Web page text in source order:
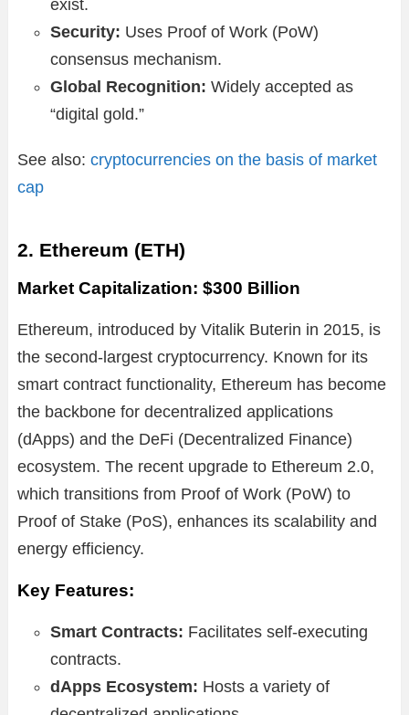
exist.
Security: Uses Proof of Work (PoW)
consensus mechanism.
Global Recognition: Widely accepted as
“digital gold.”
See also: cryptocurrencies on the basis of market
cap
2. Ethereum (ETH)
Market Capitalization: $300 Billion
Ethereum, introduced by Vitalik Buterin in 2015, is
the second-largest cryptocurrency. Known for its
smart contract functionality, Ethereum has become
the backbone for decentralized applications
(dApps) and the DeFi (Decentralized Finance)
ecosystem. The recent upgrade to Ethereum 2.0,
which transitions from Proof of Work (PoW) to
Proof of Stake (PoS), enhances its scalability and
energy efficiency.
Key Features:
Smart Contracts: Facilitates self-executing
contracts.
dApps Ecosystem: Hosts a variety of